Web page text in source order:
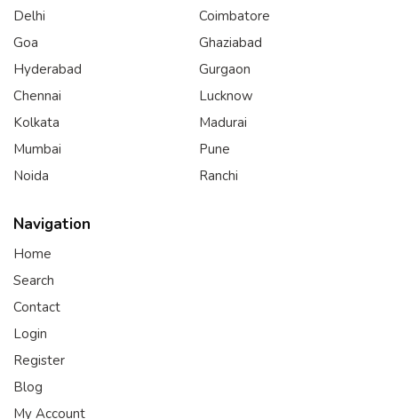
Delhi
Goa
Hyderabad
Chennai
Kolkata
Mumbai
Noida
Coimbatore
Ghaziabad
Gurgaon
Lucknow
Madurai
Pune
Ranchi
Navigation
Home
Search
Contact
Login
Register
Blog
My Account